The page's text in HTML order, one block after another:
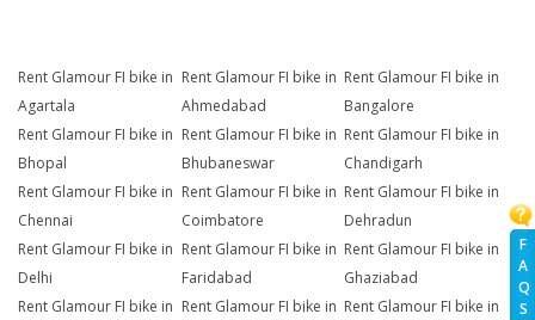
F
A
Q
S
Rent Glamour FI bike in
Agartala
Rent Glamour FI bike in
Ahmedabad
Rent Glamour FI bike in
Bangalore
Rent Glamour FI bike in
Bhopal
Rent Glamour FI bike in
Bhubaneswar
Rent Glamour FI bike in
Chandigarh
Rent Glamour FI bike in
Chennai
Rent Glamour FI bike in
Coimbatore
Rent Glamour FI bike in
Dehradun
Rent Glamour FI bike in
Delhi
Rent Glamour FI bike in
Faridabad
Rent Glamour FI bike in
Ghaziabad
Rent Glamour FI bike in Rent Glamour FI bike in Rent Glamour FI bike in